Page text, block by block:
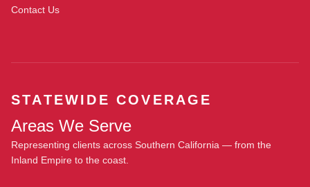
Contact Us
STATEWIDE COVERAGE
Areas We Serve
Representing clients across Southern California — from the
Inland Empire to the coast.